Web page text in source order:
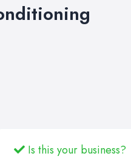
Is this your business?